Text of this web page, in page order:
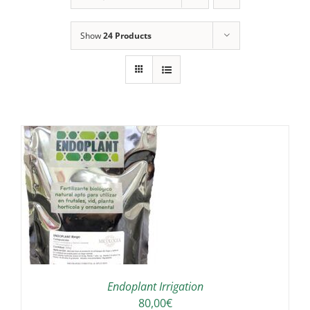
Show24 Products
Endoplant Irrigation
80,00€